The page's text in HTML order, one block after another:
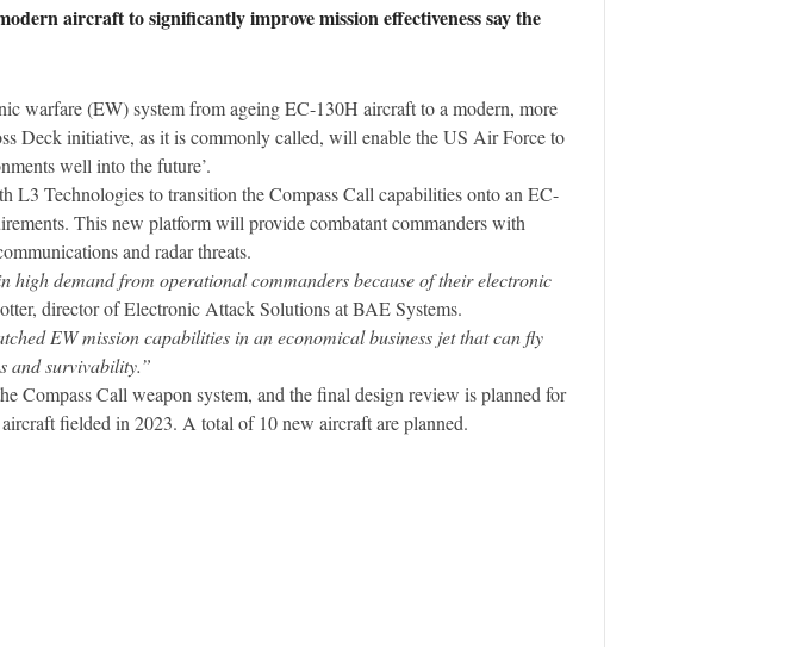
aircraft to significantly improve mission effectiveness say the
warfare (EW) system from ageing EC-130H aircraft to a modern, more
Deck initiative, as it is commonly called, will enable the US Air Force to
well into the future’.
Technologies to transition the Compass Call capabilities onto an EC-
This new platform will provide combatant commanders with
and radar threats.
high demand from operational commanders because of their electronic
director of Electronic Attack Solutions at BAE Systems.
EW mission capabilities in an economical business jet that can fly
and survivability.”
Compass Call weapon system, and the final design review is planned for
fielded in 2023. A total of 10 new aircraft are planned.